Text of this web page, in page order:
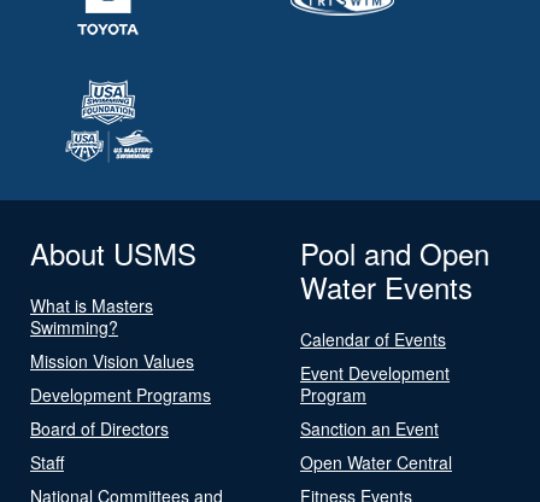
About USMS
What is Masters
Swimming?
Mission Vision Values
Development Programs
Board of Directors
Staff
National Committees and
Pool and Open
Water Events
Calendar of Events
Event Development
Program
Sanction an Event
Open Water Central
Fitness Events